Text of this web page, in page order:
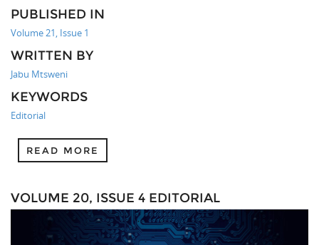
PUBLISHED IN
Volume 21, Issue 1
WRITTEN BY
Jabu Mtsweni
KEYWORDS
Editorial
READ MORE
VOLUME 20, ISSUE 4 EDITORIAL